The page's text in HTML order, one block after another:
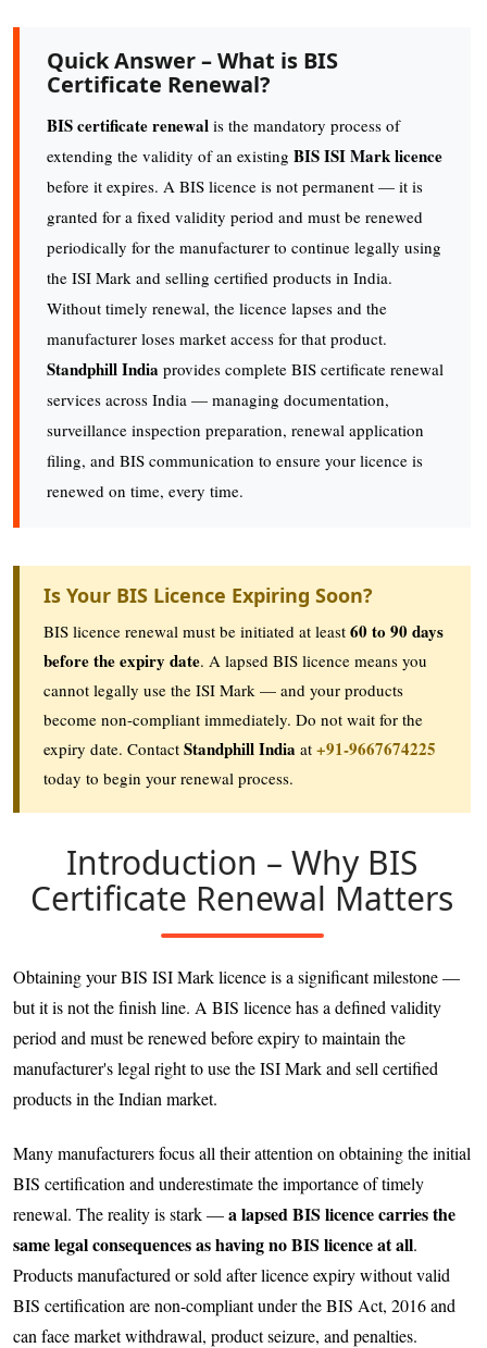
Quick Answer – What is BIS
Certificate Renewal?
BIS certificate renewal is the mandatory process of
extending the validity of an existing BIS ISI Mark licence
before it expires. A BIS licence is not permanent — it is
granted for a fixed validity period and must be renewed
periodically for the manufacturer to continue legally using
the ISI Mark and selling certified products in India.
Without timely renewal, the licence lapses and the
manufacturer loses market access for that product.
Standphill India provides complete BIS certificate renewal
services across India — managing documentation,
surveillance inspection preparation, renewal application
filing, and BIS communication to ensure your licence is
renewed on time, every time.
Is Your BIS Licence Expiring Soon?
BIS licence renewal must be initiated at least 60 to 90 days
before the expiry date. A lapsed BIS licence means you
cannot legally use the ISI Mark — and your products
become non-compliant immediately. Do not wait for the
expiry date. Contact Standphill India at +91-9667674225
today to begin your renewal process.
Introduction – Why BIS
Certificate Renewal Matters
Obtaining your BIS ISI Mark licence is a significant milestone —
but it is not the finish line. A BIS licence has a defined validity
period and must be renewed before expiry to maintain the
manufacturer's legal right to use the ISI Mark and sell certified
products in the Indian market.
Many manufacturers focus all their attention on obtaining the initial
BIS certification and underestimate the importance of timely
renewal. The reality is stark —a lapsed BIS licence carries the
same legal consequences as having no BIS licence at all.
Products manufactured or sold after licence expiry without valid
BIS certification are non-compliant under the BIS Act, 2016 and
can face market withdrawal, product seizure, and penalties.